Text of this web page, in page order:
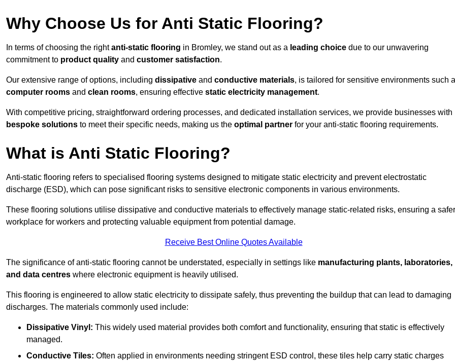
Why Choose Us for Anti Static Flooring?
In terms of choosing the rightanti-static flooring in Bromley, we stand out as a leading choice due to our unwavering
commitment to product quality and customer satisfaction.
Our extensive range of options, including dissipative and conductive materials, is tailored for sensitive environments such
computer rooms and clean rooms, ensuring effective static electricity management.
With competitive pricing, straightforward ordering processes, and dedicated installation services, we provide businesses with
bespoke solutions to meet their specific needs, making us the optimal partner for your anti-static flooring requirements.
What is Anti Static Flooring?
Anti-static flooring refers to specialised flooring systems designed to mitigate static electricity and prevent electrostatic
discharge (ESD), which can pose significant risks to sensitive electronic components in various environments.
These flooring solutions utilise dissipative and conductive materials to effectively manage static-related risks, ensuring a safer
workplace for workers and protecting valuable equipment from potential damage.
Receive Best Online Quotes Available
The significance of anti-static flooring cannot be understated, especially in settings like manufacturing plants, laboratories,
and data centres where electronic equipment is heavily utilised.
This flooring is engineered to allow static electricity to dissipate safely, thus preventing the buildup that can lead to damaging
discharges. The materials commonly used include:
Dissipative Vinyl: This widely used material provides both comfort and functionality, ensuring that static is effectively
managed.
Conductive Tiles: Often applied in environments needing stringent ESD control, these tiles help carry static charges